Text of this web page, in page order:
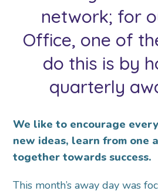
network; for
Office, one of
do this is by
quarterly
We like to encourage
new ideas, learn from one
together towards success.
This month’s away day was